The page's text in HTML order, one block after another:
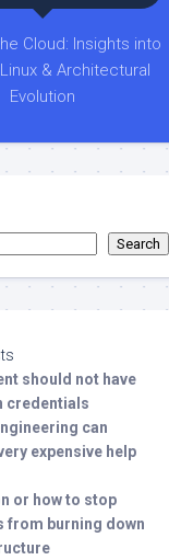
Cloud: Insights into
& Architectural
Evolution
Search
should not have
credentials
can
expensive help
or how to stop
from burning down